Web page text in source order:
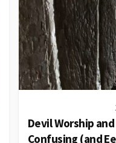
Devil Worship
Confusing (and